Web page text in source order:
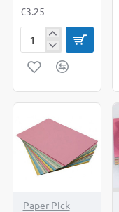
€3.25
Pastel
Paper Pick